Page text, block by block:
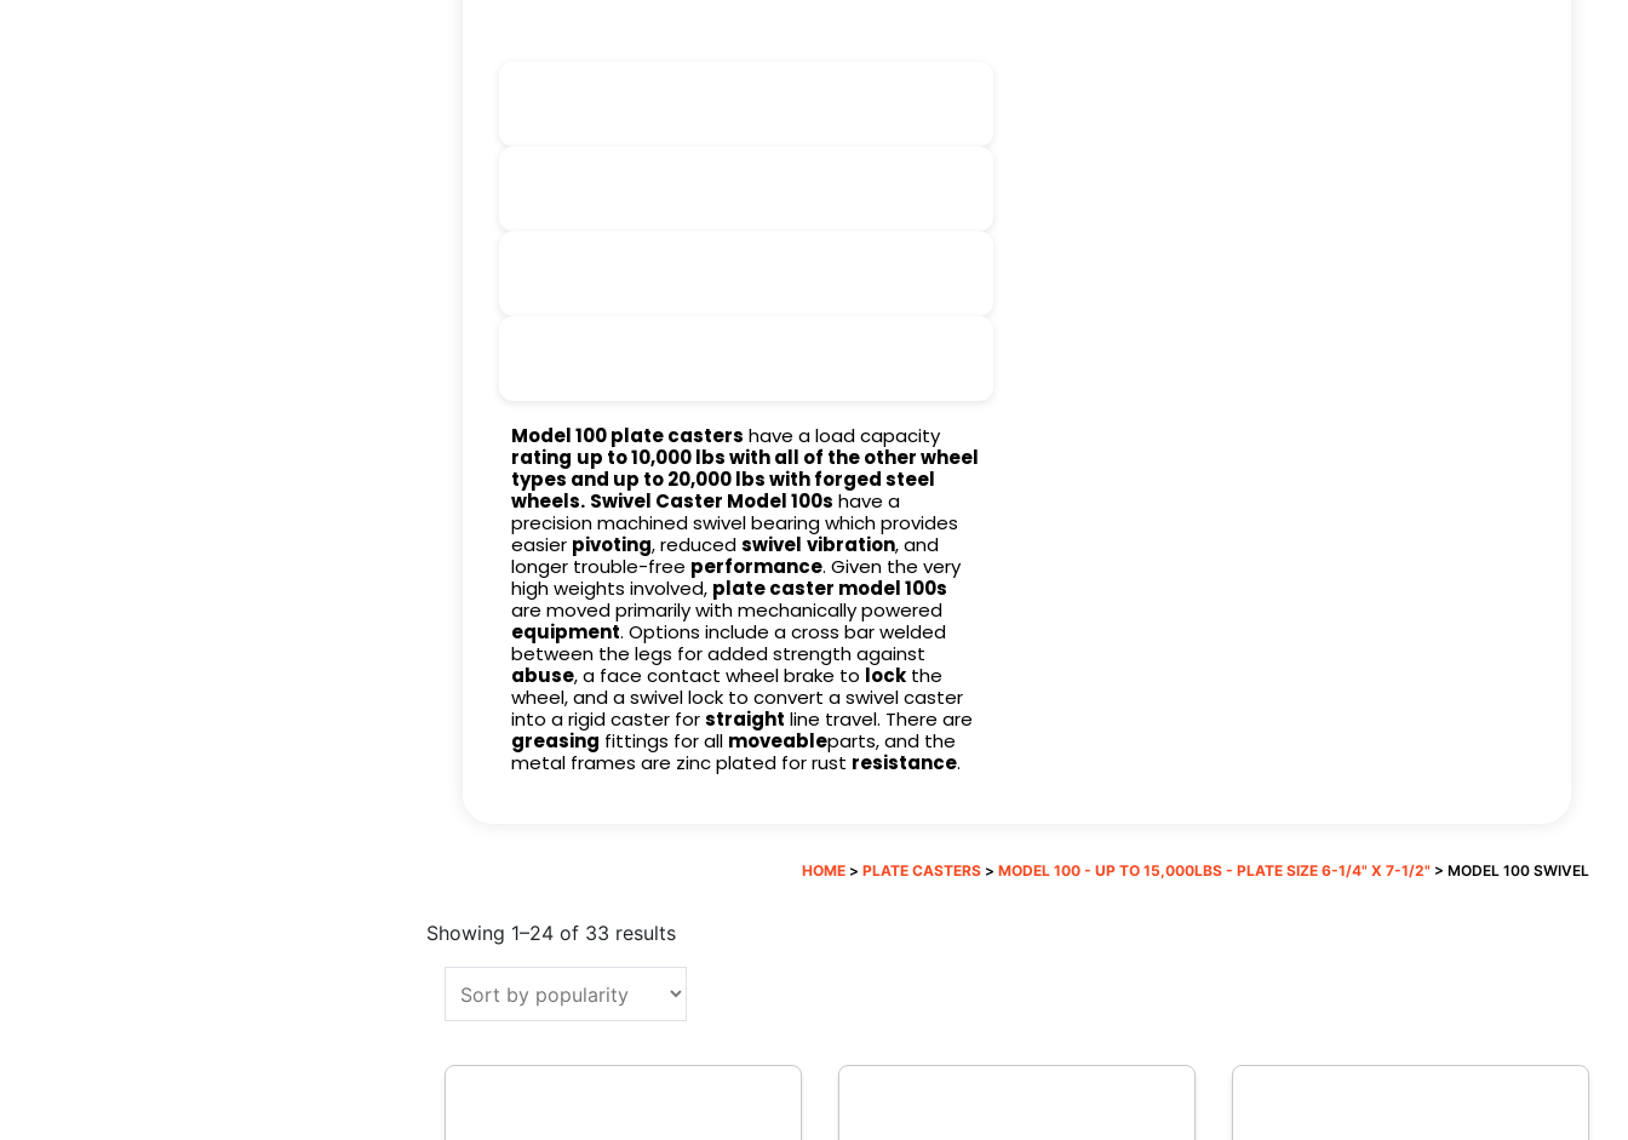
Model 100 plate casters have a load capacity
rating up to 10,000 lbs with all of the other wheel
types and up to 20,000 lbs with forged steel
wheels. Swivel Caster Model 100s have a
precision machined swivel bearing which provides
easier pivoting, reducedswivel vibration, and
longer trouble-free performance. Given the very
high weights involved, plate caster model 100s
are moved primarily with mechanically powered
equipment. Options include a cross bar welded
between the legs for added strength against
abuse, a face contact wheel brake to lock the
wheel, and a swivel lock to convert a swivel caster
into a rigid caster forstraight line travel. There are
greasing fittings for all moveableparts, and the
metal frames are zinc plated for rust resistance.
HOME > PLATE CASTERS > MODEL 100 - UP TO 15,000LBS - PLATE SIZE 6-1/4" X 7-1/2" > MODEL 100 SWIVEL
Showing 1–24 of 33 resultsSorted
by
popularity